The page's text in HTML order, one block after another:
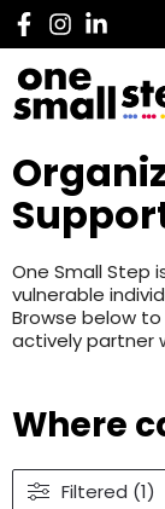
One Small Step
vulnerable
Browse below
actively partner
Where
Filtered (1)